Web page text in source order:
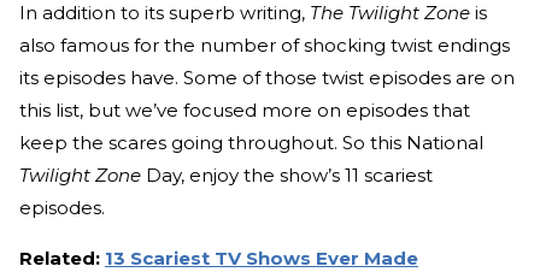
In addition to its superb writing, The Twilight Zone is
also famous for the number of shocking twist endings
its episodes have. Some of those twist episodes are on
this list, but we’ve focused more on episodes that
keep the scares going throughout. So this National
Twilight Zone Day, enjoy the show’s 11 scariest
episodes.
Related: 13 Scariest TV Shows Ever Made